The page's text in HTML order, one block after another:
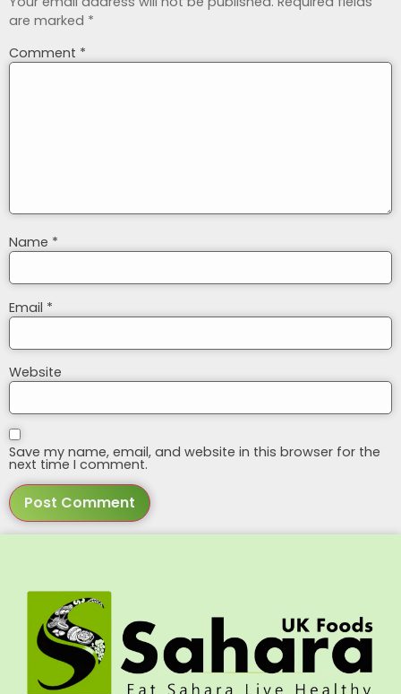
are marked *
Comment *
Name *
Email *
Website
Save my name, email, and website in this browser for the
next time I comment.